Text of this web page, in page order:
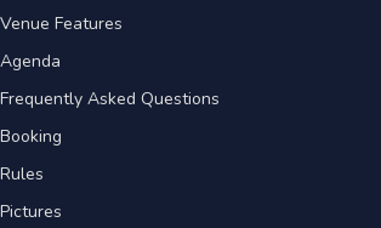
Features
Asked Questions